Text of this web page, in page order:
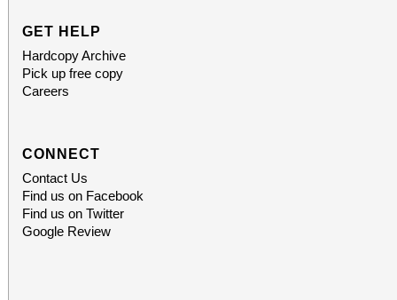
GET HELP
Hardcopy Archive
Pick up free copy
Careers
CONNECT
Contact Us
Find us on Facebook
Find us on Twitter
Google Review